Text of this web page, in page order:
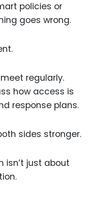
policies or
goes wrong.
regularly.
how access is
response plans.
sides stronger.
isn’t just about